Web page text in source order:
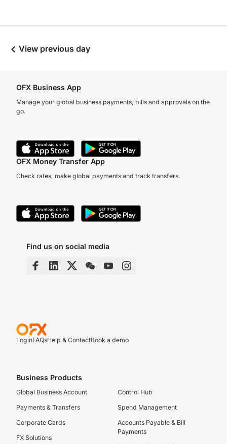
View previous day
OFX Business App
Manage your global business payments, bills and approvals on the
go.
OFX Money Transfer App
Check rates, make global payments and track transfers.
Find us on social media
LoginFAQsHelp & ContactBook a demo
Business Products
Global Business Account
Payments & Transfers
Corporate Cards
FX Solutions
Control Hub
Spend Management
Accounts Payable & Bill
Payments